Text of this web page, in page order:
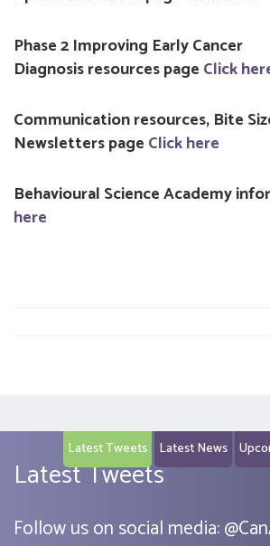
Phase 2 Improving Early Cancer
Diagnosis resources page Click
Communication resources, Bite
Newsletters page Click here
Behavioural Science Academy
here
Latest Tweets Latest News
Latest Tweets
Follow us on social media:@